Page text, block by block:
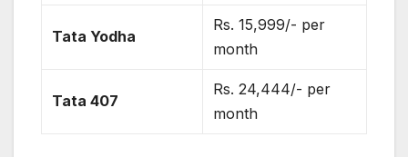
Tata Yodha
Rs. 15,999/- per
month
Tata 407
Rs. 24,444/- per
month